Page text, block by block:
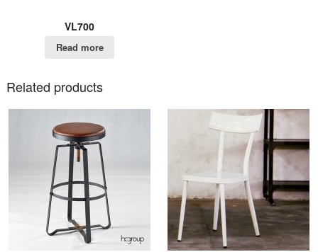
VL700
Read more
Related products